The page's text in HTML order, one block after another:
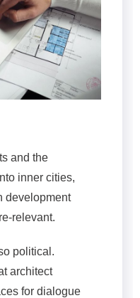
and the
inner cities,
development
relevant.
political.
architect
for dialogue